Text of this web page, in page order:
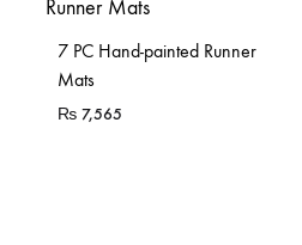
7 PC Hand-painted Runner
Mats
₨ 7,565